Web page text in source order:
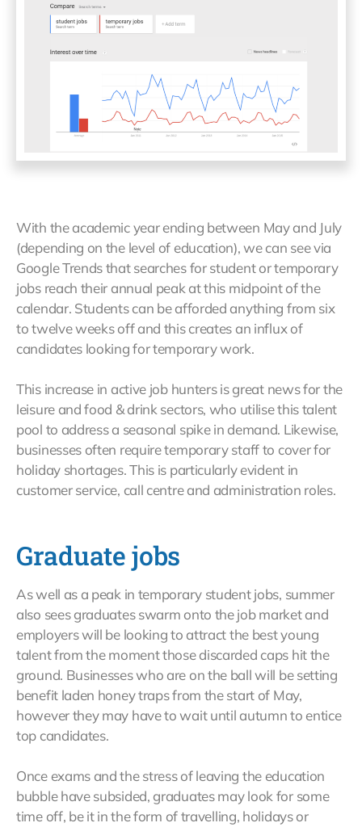
With the academic year ending between May and July
(depending on the level of education), we can see via
Google Trends that searches for student or temporary
jobs reach their annual peak at this midpoint of the
calendar. Students can be afforded anything from six
to twelve weeks off and this creates an influx of
candidates looking for temporary work.
This increase in active job hunters is great news for the
leisure and food & drink sectors, who utilise this talent
pool to address a seasonal spike in demand. Likewise,
businesses often require temporary staff to cover for
holiday shortages. This is particularly evident in
customer service, call centre and administration roles.
Graduate jobs
As well as a peak in temporary student jobs, summer
also sees graduates swarm onto the job market and
employers will be looking to attract the best young
talent from the moment those discarded caps hit the
ground. Businesses who are on the ball will be setting
benefit laden honey traps from the start of May,
however they may have to wait until autumn to entice
top candidates.
Once exams and the stress of leaving the education
bubble have subsided, graduates may look for some
time off, be it in the form of travelling, holidays or